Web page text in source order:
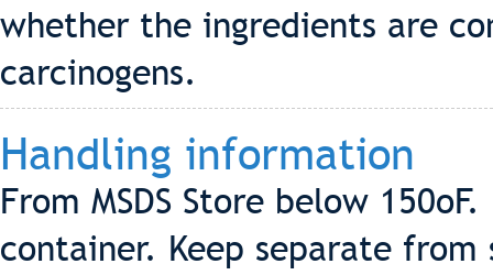
whether the ingredients are
carcinogens.
Handling information
From MSDS Store below
container. Keep separate